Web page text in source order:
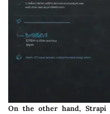
On the other hand, Strapi